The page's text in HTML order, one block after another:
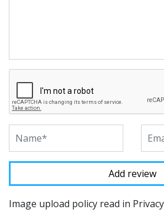
Image upload policy read in